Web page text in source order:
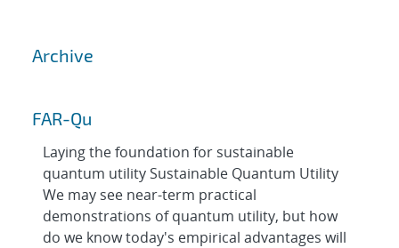
Archive
FAR-Qu
Laying the foundation for sustainable
quantum utility Sustainable Quantum Utility
We may see near-term practical
demonstrations of quantum utility, but how
do we know today's empirical advantages will